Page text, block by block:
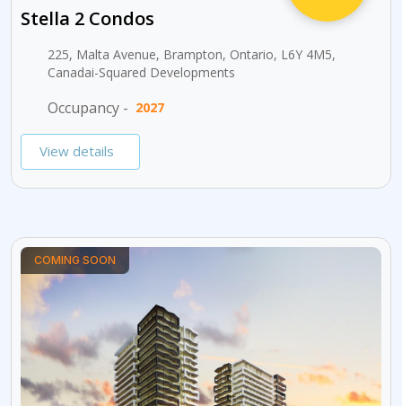
Stella 2 Condos
225, Malta Avenue, Brampton, Ontario, L6Y 4M5,
Canadai-Squared Developments
Occupancy - 2027
View details
COMING SOON